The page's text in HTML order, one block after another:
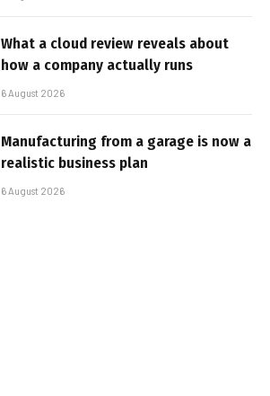
What a cloud review reveals about
how a company actually runs
6 August 2026
Manufacturing from a garage is now a
realistic business plan
6 August 2026